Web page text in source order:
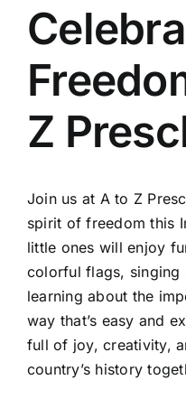
CONTACT US
Z
Join us at A to Z
spirit of freedom this
little ones will enjoy
colorful flags, singing
learning about the
way that’s easy and
full of joy, creativity,
country’s history